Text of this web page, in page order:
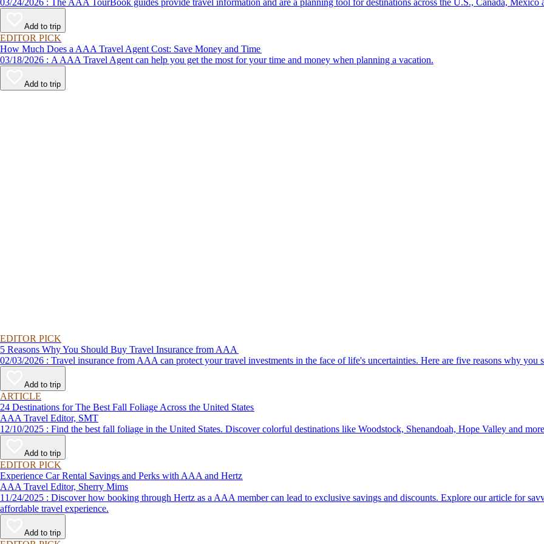
03/24/2026 : The AAA TourBook guides provide travel information and are a planning tool for destinations across the U.S., Canada,
Add to trip
EDITOR PICK
How Much Does a AAA Travel Agent Cost: Save Money and Time
03/18/2026 : A AAA Travel Agent can help you get the most for your time and money when planning a vacation.
Add to trip
EDITOR PICK
5 Reasons Why You Should Buy Travel Insurance from AAA
02/03/2026 : Travel insurance from AAA can protect your travel investments in the face of life's uncertainties. Here are five reasons why
Add to trip
ARTICLE
24 Destinations for The Best Fall Foliage Across the United States
AAA Travel Editor, SMT
12/10/2025 : Find the best fall foliage in the United States. Discover colorful destinations like Woodstock, Shenandoah, Hope Valley and
Add to trip
EDITOR PICK
Experience Car Rental Savings and Perks with AAA and Hertz
AAA Travel Editor, Sherry Mims
11/24/2025 : Discover how booking through Hertz as a AAA member can lead to exclusive savings and discounts. Explore our article for savvy tips on maximizing your savings while enjoying a smooth and
affordable travel experience.
Add to trip